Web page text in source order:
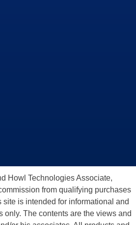
Howl Technologies Associate,
from qualifying purchases
site is intended for informational and
only. The contents are the views and